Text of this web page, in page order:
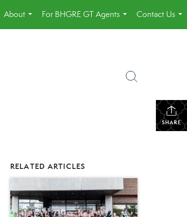
About
...
For BHGRE GT Agents
...
Contact Us
...
SHARE
RELATED ARTICLES